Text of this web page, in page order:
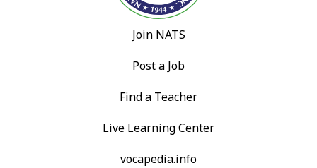
Join NATS
Post a Job
Find a Teacher
Live Learning Center
vocapedia.info